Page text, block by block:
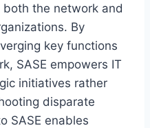
the network and
By
key functions
SASE empowers IT
initiatives rather
disparate
SASE enables